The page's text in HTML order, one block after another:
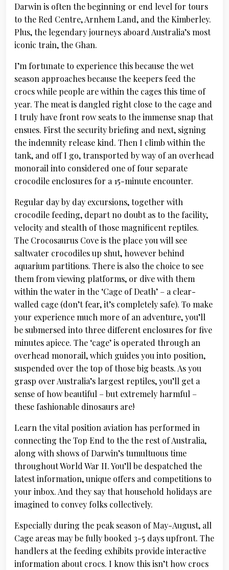
Darwin is often the beginning or end level for tours
to the Red Centre, Arnhem Land, and the Kimberley.
Plus, the legendary journeys aboard Australia’s most
iconic train, the Ghan.
I’m fortunate to experience this because the wet
season approaches because the keepers feed the
crocs while people are within the cages this time of
year. The meat is dangled right close to the cage and
I truly have front row seats to the immense snap that
ensues. First the security briefing and next, signing
the indemnity release kind. Then I climb within the
tank, and off I go, transported by way of an overhead
monorail into considered one of four separate
crocodile enclosures for a 15-minute encounter.
Regular day by day excursions, together with
crocodile feeding, depart no doubt as to the facility,
velocity and stealth of those magnificent reptiles.
The Crocosaurus Cove is the place you will see
saltwater crocodiles up shut, however behind
aquarium partitions. There is also the choice to see
them from viewing platforms, or dive with them
within the water in the ‘Cage of Death’ – a clear-
walled cage (don’t fear, it’s completely safe). To make
your experience much more of an adventure, you’ll
be submersed into three different enclosures for five
minutes apiece. The ‘cage’ is operated through an
overhead monorail, which guides you into position,
suspended over the top of those big beasts. As you
grasp over Australia’s largest reptiles, you’ll get a
sense of how beautiful – but extremely harmful –
these fashionable dinosaurs are!
Learn the vital position aviation has performed in
connecting the Top End to the the rest of Australia,
along with shows of Darwin’s tumultuous time
throughout World War II. You’ll be despatched the
latest information, unique offers and competitions to
your inbox. And they say that household holidays are
imagined to convey folks collectively.
Especially during the peak season of May-August, all
Cage areas may be fully booked 3-5 days upfront. The
handlers at the feeding exhibits provide interactive
information about crocs. I know this isn’t how crocs